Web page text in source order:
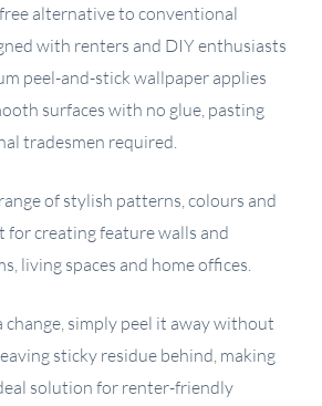
alternative to conventional
with renters and DIY enthusiasts
peel-and-stick wallpaper applies
surfaces with no glue, pasting
tradesmen required.
of stylish patterns, colours and
for creating feature walls and
living spaces and home offices.
change, simply peel it away without
sticky residue behind, making
solution for renter-friendly